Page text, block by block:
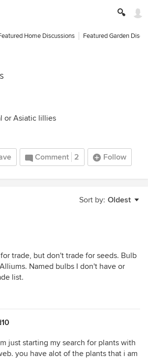
Home Discussions Featured Garden
or Asiatic lillies
Comment 2 Follow
Sort by: Oldest
trade, but don't trade for seeds. Bulb
Named bulbs I don't have or
list.
just starting my search for plants with
you have alot of the plants that i am